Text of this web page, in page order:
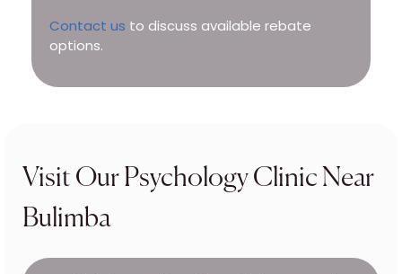
Contact us to discuss available rebate
options.
Visit Our Psychology Clinic Near
Bulimba